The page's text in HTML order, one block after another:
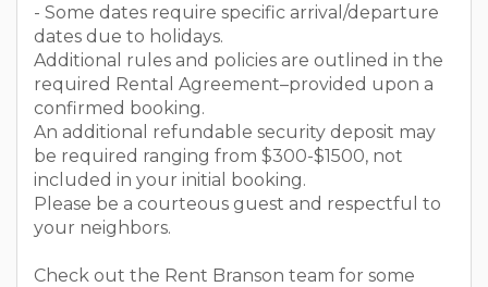
- Some dates require specific arrival/departure
dates due to holidays.
Additional rules and policies are outlined in the
required Rental Agreement–provided upon a
confirmed booking.
An additional refundable security deposit may
be required ranging from $300-$1500, not
included in your initial booking.
Please be a courteous guest and respectful to
your neighbors.
Check out the Rent Branson team for some